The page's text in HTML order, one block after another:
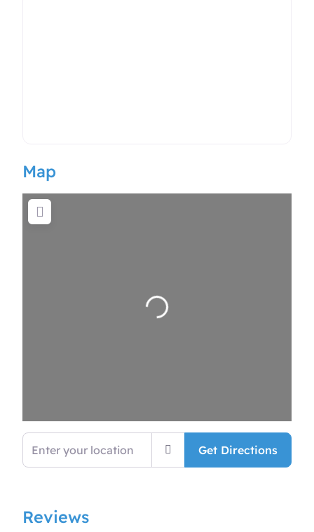
Map
Loading…
Enter your location
Get Directions
Reviews